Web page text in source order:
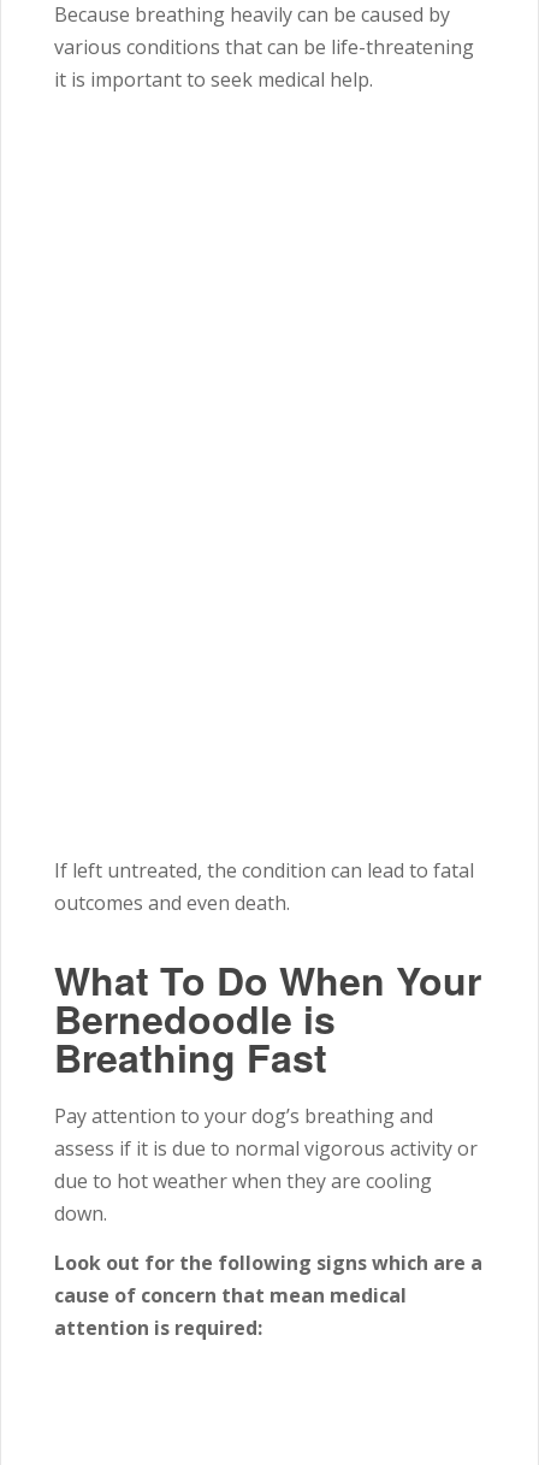
Because breathing heavily can be caused by
various conditions that can be life-threatening
it is important to seek medical help.
If left untreated, the condition can lead to fatal
outcomes and even death.
What To Do When Your
Bernedoodle is
Breathing Fast
Pay attention to your dog’s breathing and
assess if it is due to normal vigorous activity or
due to hot weather when they are cooling
down.
Look out for the following signs which are a
cause of concern that mean medical
attention is required: